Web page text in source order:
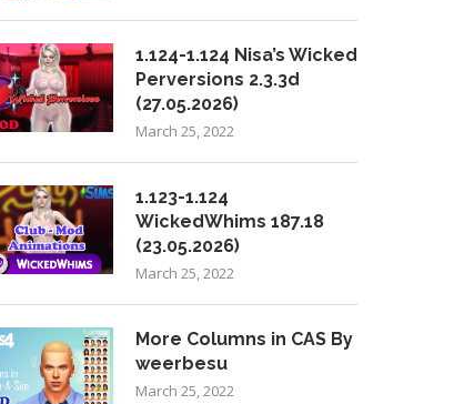
1.124-1.124 Nisa’s Wicked
Perversions 2.3.3d
(27.05.2026)
March 25, 2022
1.123-1.124
WickedWhims 187.18
(23.05.2026)
March 25, 2022
More Columns in CAS By
weerbesu
March 25, 2022